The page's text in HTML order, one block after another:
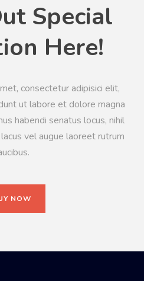
Special
Here!
consectetur adipisici elit,
ut labore et dolore magna
habendi senatus locus, nihil
vel augue laoreet rutrum
NOW